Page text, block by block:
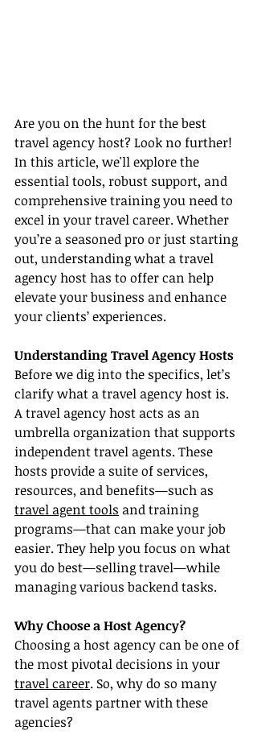
Are you on the hunt for the best
travel agency host? Look no further!
In this article, we'll explore the
essential tools, robust support, and
comprehensive training you need to
excel in your travel career. Whether
you’re a seasoned pro or just starting
out, understanding what a travel
agency host has to offer can help
elevate your business and enhance
your clients’ experiences.
Understanding Travel Agency Hosts
Before we dig into the specifics, let’s
clarify what a travel agency host is.
A travel agency host acts as an
umbrella organization that supports
independent travel agents. These
hosts provide a suite of services,
resources, and benefits—such as
travel agent tools and training
programs—that can make your job
easier. They help you focus on what
you do best—selling travel—while
managing various backend tasks.
Why Choose a Host Agency?
Choosing a host agency can be one of
the most pivotal decisions in your
travel career. So, why do so many
travel agents partner with these
agencies?